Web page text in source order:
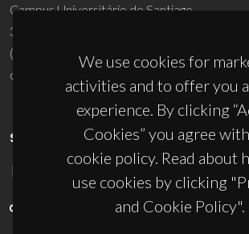
We use cookies for
activities and to offer you
experience. By clicking
Cookies” you agree
cookie policy. Read about
use cookies by clicking
and Cookie Policy".
Campus Universitário de Santiago
3810-193 Aveiro - Portugal
(+351) 234 370 200
ciceco@ua.pt
SPONSORS